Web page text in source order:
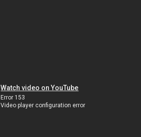
Watch video on YouTube
Error 153
Video player configuration error